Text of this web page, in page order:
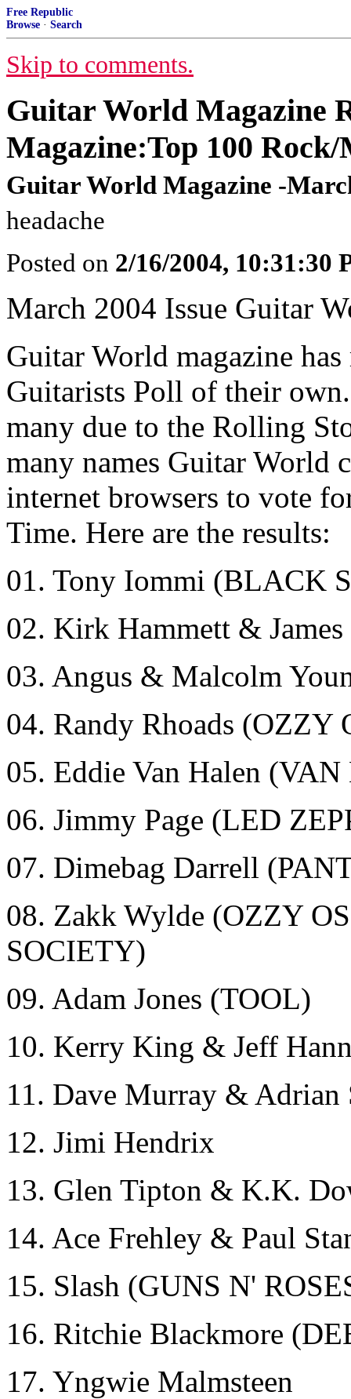
Free Republic
Browse · Search
Skip to comments.
Guitar World Magazine
Magazine:Top 100
Guitar World Magazine -
headache
Posted on 2/16/2004, 10:31:30
March 2004 Issue Guitar
Guitar World magazine
Guitarists Poll of their
many due to the Rolling
many names Guitar World
internet browsers to vote
Time. Here are the results:
01. Tony Iommi (BLACK
02. Kirk Hammett &
03. Angus & Malcolm
04. Randy Rhoads (OZZY
05. Eddie Van Halen
06. Jimmy Page (LED
07. Dimebag Darrell
08. Zakk Wylde (OZZY
SOCIETY)
09. Adam Jones (TOOL)
10. Kerry King & Jeff
11. Dave Murray &
12. Jimi Hendrix
13. Glen Tipton & K.K.
14. Ace Frehley & Paul
15. Slash (GUNS N'
16. Ritchie Blackmore
17. Yngwie Malmsteen